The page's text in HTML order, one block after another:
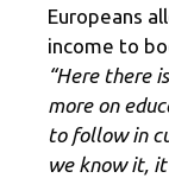
Europeans
income to
“Here there
more on
to follow in
we know it,